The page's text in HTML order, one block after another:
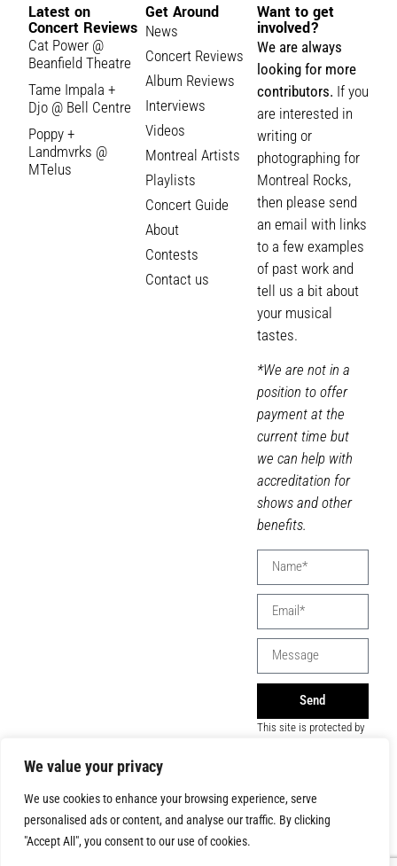
We value your privacy
We use cookies to enhance your browsing experience, serve
personalised ads or content, and analyse our traffic. By clicking
"Accept All", you consent to our use of cookies.
Latest on
Concert Reviews
Cat Power @
Beanfield Theatre
Tame Impala +
Djo @ Bell Centre
Poppy +
Landmvrks @
MTelus
Get Around
News
Concert Reviews
Album Reviews
Interviews
Videos
Montreal Artists
Playlists
Concert Guide
About
Contests
Contact us
Want to get
involved?
We are always
looking for more
contributors. If you
are interested in
writing or
photographing for
Montreal Rocks,
then please send
an email with links
to a few examples
of past work and
tell us a bit about
your musical
tastes.
*We are not in a
position to offer
payment at the
current time but
we can help with
accreditation for
shows and other
benefits.
Send
This site is protected by
apply.